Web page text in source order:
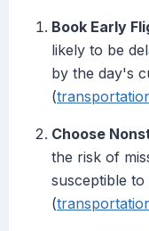
Book Early
likely to be
by the day's
(
Choose
the risk of
susceptible to
(